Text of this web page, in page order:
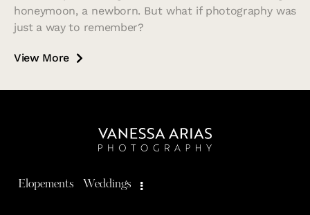
honeymoon, a newborn. But what if photography was
just a way to remember?
View More
Elopements Weddings